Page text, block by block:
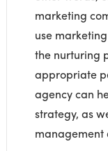
marketing
use
the nurturing
appropriate
agency can
strategy, as
management